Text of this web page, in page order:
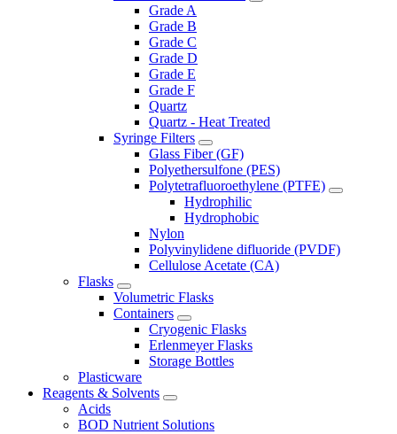
Grade A
Grade B
Grade C
Grade D
Grade E
Grade F
Quartz
Quartz - Heat Treated
Syringe Filters
Glass Fiber (GF)
Polyethersulfone (PES)
Polytetrafluoroethylene (PTFE)
Hydrophilic
Hydrophobic
Nylon
Polyvinylidene difluoride (PVDF)
Cellulose Acetate (CA)
Flasks
Volumetric Flasks
Containers
Cryogenic Flasks
Erlenmeyer Flasks
Storage Bottles
Plasticware
Reagents & Solvents
Acids
BOD Nutrient Solutions